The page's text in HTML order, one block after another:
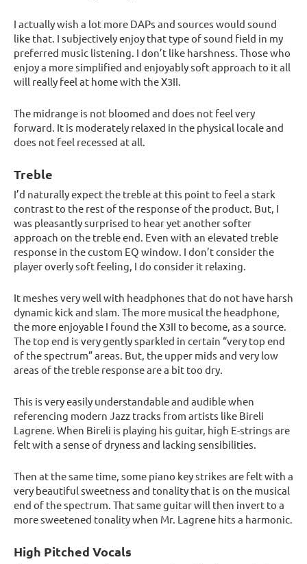
I actually wish a lot more DAPs and sources would sound
like that. I subjectively enjoy that type of sound field in my
preferred music listening. I don’t like harshness. Those who
enjoy a more simplified and enjoyably soft approach to it all
will really feel at home with the X3II.
The midrange is not bloomed and does not feel very
forward. It is moderately relaxed in the physical locale and
does not feel recessed at all.
Treble
I’d naturally expect the treble at this point to feel a stark
contrast to the rest of the response of the product. But, I
was pleasantly surprised to hear yet another softer
approach on the treble end. Even with an elevated treble
response in the custom EQ window. I don’t consider the
player overly soft feeling, I do consider it relaxing.
It meshes very well with headphones that do not have harsh
dynamic kick and slam. The more musical the headphone,
the more enjoyable I found the X3II to become, as a source.
The top end is very gently sparkled in certain “very top end
of the spectrum” areas. But, the upper mids and very low
areas of the treble response are a bit too dry.
This is very easily understandable and audible when
referencing modern Jazz tracks from artists like Bireli
Lagrene. When Bireli is playing his guitar, high E-strings are
felt with a sense of dryness and lacking sensibilities.
Then at the same time, some piano key strikes are felt with a
very beautiful sweetness and tonality that is on the musical
end of the spectrum. That same guitar will then invert to a
more sweetened tonality when Mr. Lagrene hits a harmonic.
High Pitched Vocals